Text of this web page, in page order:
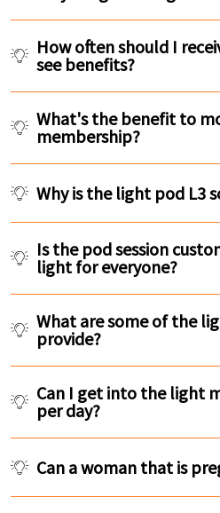
How often should I
see benefits?
What's the benefit to
membership?
Why is the light pod L3
Is the pod session
light for everyone?
What are some of the
provide?
Can I get into the light
per day?
Can a woman that is